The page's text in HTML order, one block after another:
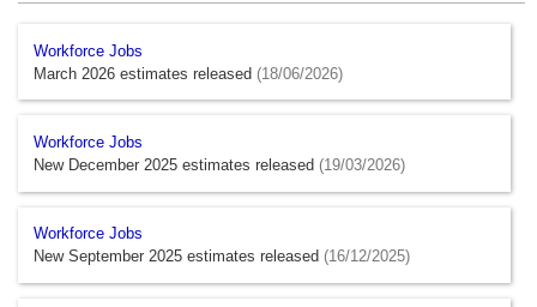
Workforce Jobs
March 2026 estimates released (18/06/2026)
Workforce Jobs
New December 2025 estimates released (19/03/2026)
Workforce Jobs
New September 2025 estimates released (16/12/2025)